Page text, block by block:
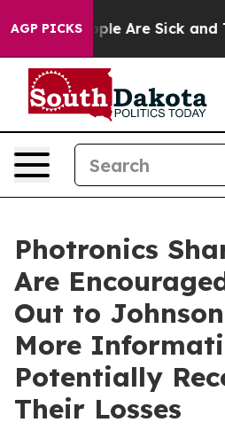
AGP PICKS
“People Are Sick and
Photronics
Are
Out to
More
Potentially
Their Losses